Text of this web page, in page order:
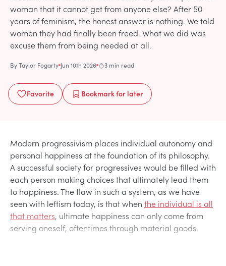
woman that it cannot get from anyone else? After 50
years of feminism, the honest answer is nothing. We told
women they had finally been freed. What we did was
excuse them from being needed at all.
ByTaylor Fogarty Jun 10th 2026 3 min read
Favorite Bookmarkfor later
Modern progressivism places individual autonomy and
personal happiness at the foundation of its philosophy.
A successful society for progressives would be filled with
each person making choices that ultimately lead them
to happiness. The flaw in such a system, as we have
seen with leftism today, is that when the individual is all
that matters, ultimate happiness can only come from
serving oneself, oftentimes through material goods.